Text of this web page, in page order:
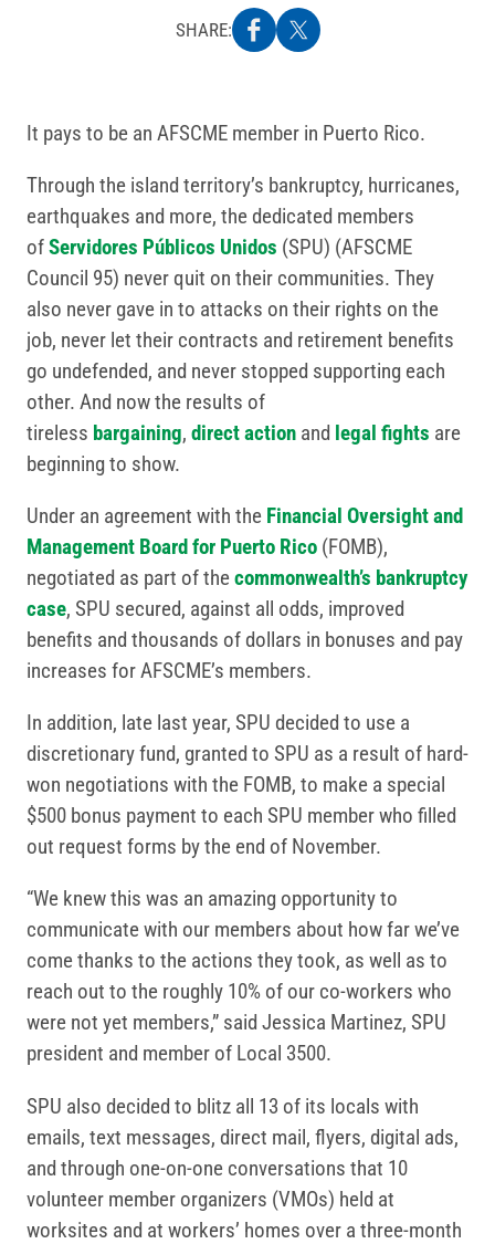
SHARE:
It pays to be an AFSCME member in Puerto Rico.
Through the island territory’s bankruptcy, hurricanes,
earthquakes and more, the dedicated members
ofServidores Públicos Unidos (SPU) (AFSCME
Council 95) never quit on their communities. They
also never gave in to attacks on their rights on the
job, never let their contracts and retirement benefits
go undefended, and never stopped supporting each
other. And now the results of
tireless bargaining, direct action and legal fights are
beginning to show.
Under an agreement with the Financial Oversight and
Management Board for Puerto Rico (FOMB),
negotiated as part of thecommonwealth’s bankruptcy
case, SPU secured, against all odds, improved
benefits and thousands of dollars in bonuses and pay
increases for AFSCME’s members.
In addition, late last year, SPU decided to use a
discretionary fund, granted to SPU as a result of hard-
won negotiations with the FOMB, to make a special
$500 bonus payment to each SPU member who filled
out request forms by the end of November.
“We knew this was an amazing opportunity to
communicate with our members about how far we’ve
come thanks to the actions they took, as well as to
reach out to the roughly 10% of our co-workers who
were not yet members,” said Jessica Martinez, SPU
president and member of Local 3500.
SPU also decided to blitz all 13 of its locals with
emails, text messages, direct mail, flyers, digital ads,
and through one-on-one conversations that 10
volunteer member organizers (VMOs) held at
worksites and at workers’ homes over a three-month